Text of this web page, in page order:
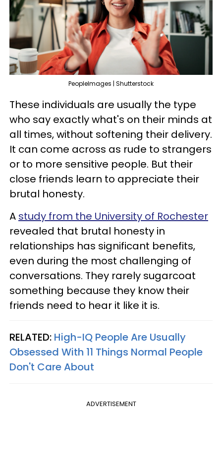
PeopleImages | Shutterstock
These individuals are usually the type
who say exactly what's on their minds at
all times, without softening their delivery.
It can come across as rude to strangers
or to more sensitive people. But their
close friends learn to appreciate their
brutal honesty.
A study from the University of Rochester
revealed that brutal honesty in
relationships has significant benefits,
even during the most challenging of
conversations. They rarely sugarcoat
something because they know their
friends need to hear it like it is.
RELATED: High-IQ People Are Usually
Obsessed With 11 Things Normal People
Don't Care About
ADVERTISEMENT